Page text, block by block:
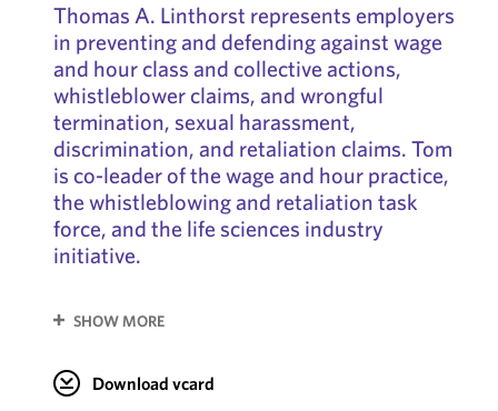
Thomas A. Linthorst represents employers
in preventing and defending against wage
and hour class and collective actions,
whistleblower claims, and wrongful
termination, sexual harassment,
discrimination, and retaliation claims. Tom
is co-leader of the wage and hour practice,
the whistleblowing and retaliation task
force, and the life sciences industry
initiative.
SHOW MORE
Download vcard